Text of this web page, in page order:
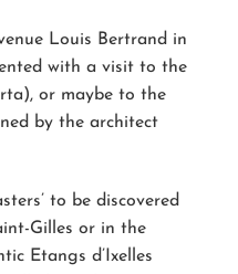
Louis Bertrand in
with a visit to the
or maybe to the
by the architect
to be discovered
Gilles or in the
Etangs d’Ixelles